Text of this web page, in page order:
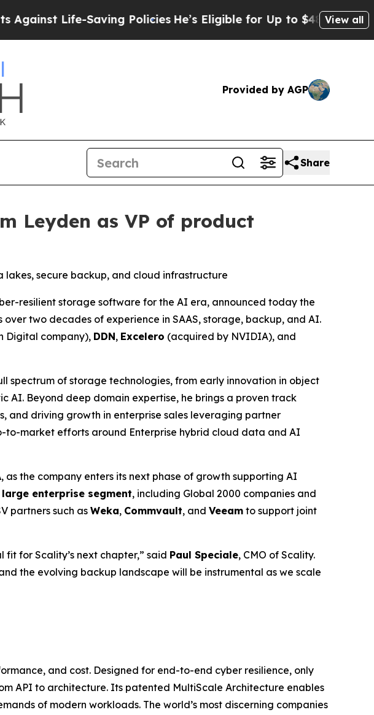
Life-Saving PoliciesHe’s Eligible for Up to $480,000 After
View all
Provided by AGP
Share
Leyden as VP of product
secure backup, and cloud infrastructure
resilient storage software for the AI era, announced today the
over two decades of experience in SAAS, storage, backup, and AI.
Digital company), DDN, Excelero (acquired by NVIDIA), and
spectrum of storage technologies, from early innovation in object
Beyond deep domain expertise, he brings a proven track
driving growth in enterprise sales leveraging partner
to-market efforts around Enterprise hybrid cloud data and AI
, as the company enters its next phase of growth supporting AI
large enterprise segment, including Global 2000 companies and
partners such as Weka, Commvault, and Veeam to support joint
for Scality’s next chapter,” said Paul Speciale, CMO of Scality.
the evolving backup landscape will be instrumental as we scale
and cost. Designed for end-to-end cyber resilience, only
API to architecture. Its patented MultiScale Architecture enables
of modern workloads. The world’s most discerning companies